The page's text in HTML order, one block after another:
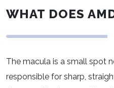
WHAT DOES
The macula is a small spot
responsible for sharp,